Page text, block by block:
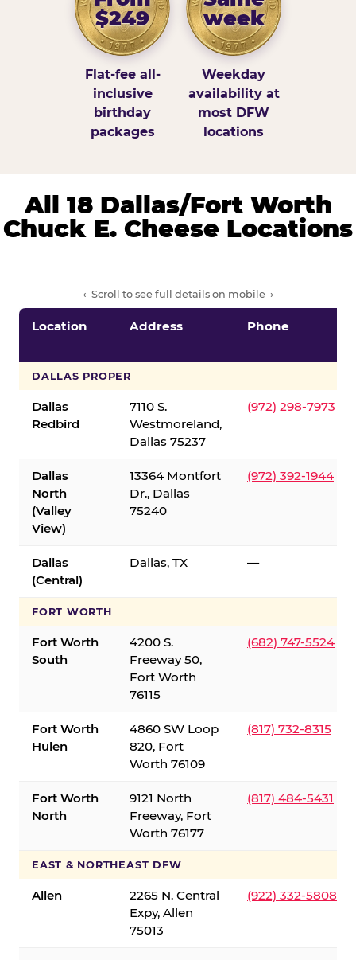
$249
Flat-fee all-
inclusive
birthday
packages
week
Weekday
availability at
most DFW
locations
All 18 Dallas/Fort Worth
Chuck E. Cheese Locations
← Scroll to see full details on mobile →
Location Address Phone
DALLAS PROPER
Dallas
Redbird
7110 S.
Westmoreland,
Dallas 75237
(972) 298-7973
Dallas
North
(Valley
View)
13364 Montfort
Dr., Dallas
75240
(972) 392-1944
Dallas
(Central)
Dallas, TX —
FORT WORTH
Fort Worth
South
4200 S.
Freeway 50,
Fort Worth
76115
(682) 747-5524
Fort Worth
Hulen
4860 SW Loop
820, Fort
Worth 76109
(817) 732-8315
Fort Worth
North
9121 North
Freeway, Fort
Worth 76177
(817) 484-5431
EAST & NORTHEAST DFW
Allen
2265 N. Central
Expy, Allen
75013
(922) 332-5808